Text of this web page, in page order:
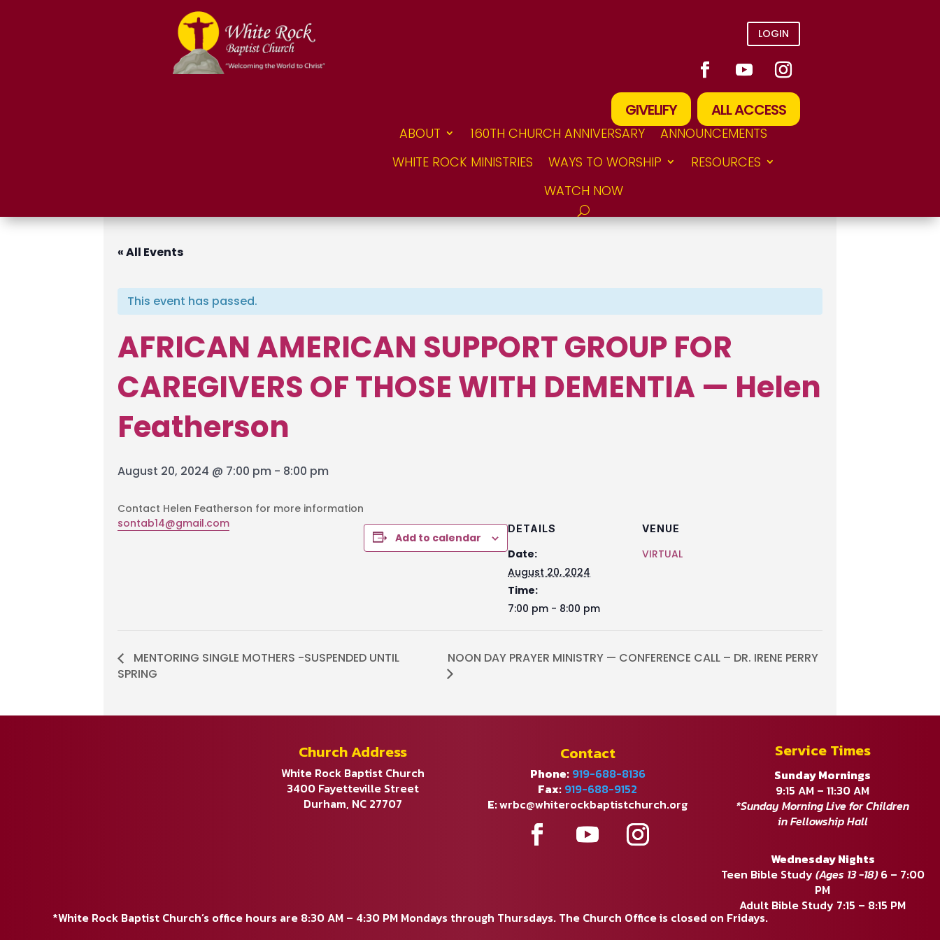
LOGIN
GIVELIFY ALL ACCESS
ABOUT 160TH CHURCH ANNIVERSARY
ANNOUNCEMENTS
WHITE ROCK MINISTRIES
WAYS TO WORSHIP
RESOURCES
WATCH NOW
« All Events
This event has passed.
AFRICAN AMERICAN SUPPORT GROUP FOR
CAREGIVERS OF THOSE WITH DEMENTIA — Helen
Featherson
August 20, 2024 @ 7:00 pm - 8:00 pm
Contact Helen Featherson for more information
sontab14@gmail.com
Add to calendar
DETAILS
Date:
August 20, 2024
Time:
7:00 pm - 8:00 pm
VENUE
VIRTUAL
MENTORING SINGLE MOTHERS -SUSPENDED UNTIL
SPRING
NOON DAY PRAYER MINISTRY — CONFERENCE CALL – DR. IRENE PERRY
Church Address
White Rock Baptist Church
3400 Fayetteville Street
Durham, NC 27707
Contact
Phone: 919-688-8136
Fax: 919-688-9152
E:wrbc@whiterockbaptistchurch.org
Service Times
Sunday Mornings
9:15 AM – 11:30 AM
*Sunday Morning Live for Children
in Fellowship Hall
Wednesday Nights
Teen Bible Study (Ages 13 -18)6 – 7:00
PM
Adult Bible Study 7:15 – 8:15 PM
*White Rock Baptist Church’s office hours are 8:30 AM – 4:30 PM Mondays through Thursdays. The Church Office is closed on Fridays.